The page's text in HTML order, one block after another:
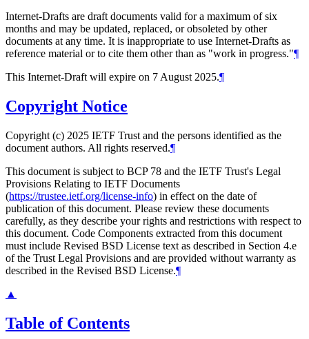
Internet-Drafts are draft documents valid for a maximum of six
months and may be updated, replaced, or obsoleted by other
documents at any time. It is inappropriate to use Internet-Drafts as
reference material or to cite them other than as "work in progress."¶
This Internet-Draft will expire on 7 August 2025.¶
Copyright Notice
Copyright (c) 2025 IETF Trust and the persons identified as the
document authors. All rights reserved.¶
This document is subject to BCP 78 and the IETF Trust's Legal
Provisions Relating to IETF Documents
(https://trustee.ietf.org/license-info) in effect on the date of
publication of this document. Please review these documents
carefully, as they describe your rights and restrictions with respect to
this document. Code Components extracted from this document
must include Revised BSD License text as described in Section 4.e
of the Trust Legal Provisions and are provided without warranty as
described in the Revised BSD License.¶
▲
Table of Contents